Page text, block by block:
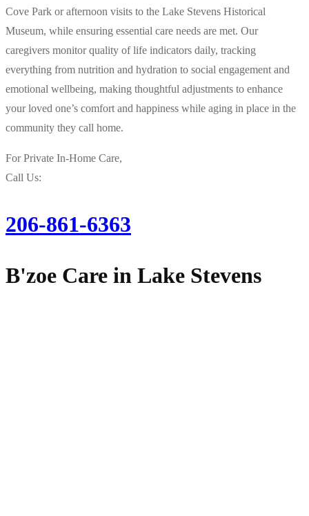
Cove Park or afternoon visits to the Lake Stevens Historical
Museum, while ensuring essential care needs are met. Our
caregivers monitor quality of life indicators daily, tracking
everything from nutrition and hydration to social engagement and
emotional wellbeing, making thoughtful adjustments to enhance
your loved one’s comfort and happiness while aging in place in the
community they call home.
For Private In-Home Care,
Call Us:
206-861-6363
B'zoe Care in Lake Stevens